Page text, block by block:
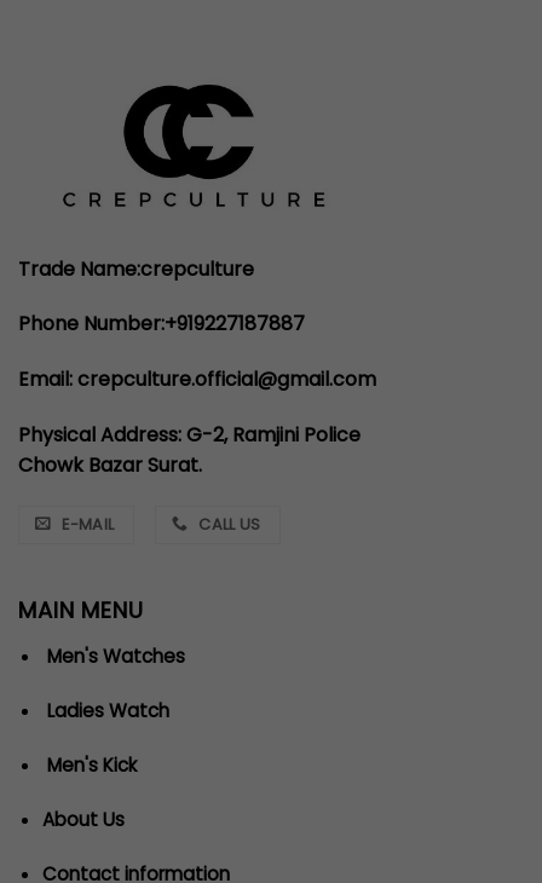
Trade Name:crepculture
Phone Number:+919227187887
Email: crepculture.official@gmail.com
Physical Address: G-2, Ramjini Police
Chowk Bazar Surat.
E-MAIL CALL US
MAIN MENU
Men's Watches
Ladies Watch
Men's Kick
About Us
Contact information